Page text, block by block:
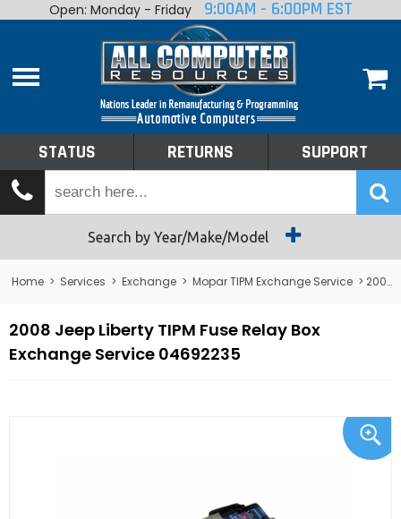
Home
Shop By Make
Tech Talk
Returns
Open: Monday - Friday 9:00AM - 6:00PM EST
STATUS RETURNS SUPPORT
Search by Year/Make/Model
Home > Services > Exchange > Mopar TIPM Exchange Service > 2008 Jeep Liberty TIPM Fuse Relay Box Exchange Service 04692235
2008 Jeep Liberty TIPM Fuse Relay Box
Exchange Service 04692235